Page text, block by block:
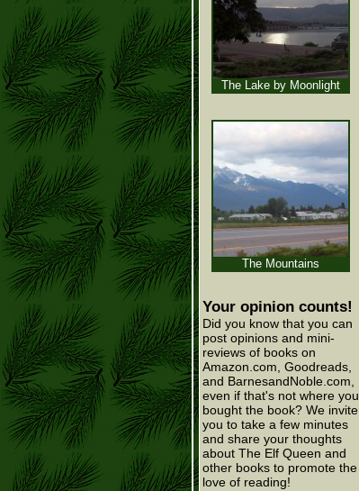
The Lake by Moonlight
The Mountains
Your opinion counts!
Did you know that you can
post opinions and mini-
reviews of books on
Amazon.com, Goodreads,
and BarnesandNoble.com,
even if that's not where you
bought the book? We invite
you to take a few minutes
and share your thoughts
about The Elf Queen and
other books to promote the
love of reading!